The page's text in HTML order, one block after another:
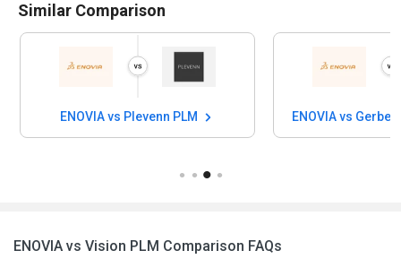
Similar Comparison
ENOVIA vs Plevenn PLM ENOVIA vs
ENOVIA vs Vision PLM Comparison FAQs